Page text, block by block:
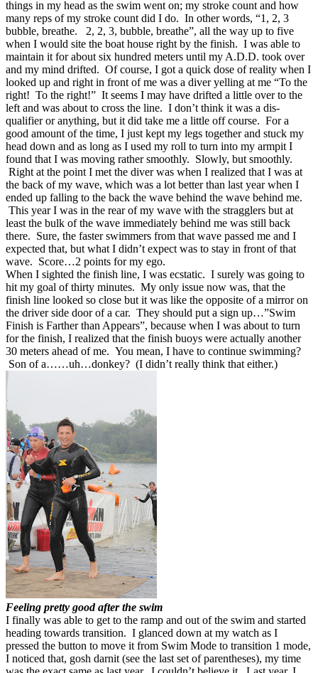
things in my head as the swim went on; my stroke count and how
many reps of my stroke count did I do. In other words, “1, 2, 3
bubble, breathe. 2, 2, 3, bubble, breathe”, all the way up to five
when I would site the boat house right by the finish. I was able to
maintain it for about six hundred meters until my A.D.D. took over
and my mind drifted. Of course, I got a quick dose of reality when I
looked up and right in front of me was a diver yelling at me “To the
right! To the right!” It seems I may have drifted a little over to the
left and was about to cross the line. I don’t think it was a dis-
qualifier or anything, but it did take me a little off course. For a
good amount of the time, I just kept my legs together and stuck my
head down and as long as I used my roll to turn into my armpit I
found that I was moving rather smoothly. Slowly, but smoothly.
Right at the point I met the diver was when I realized that I was at
the back of my wave, which was a lot better than last year when I
ended up falling to the back the wave behind the wave behind me.
This year I was in the rear of my wave with the stragglers but at
least the bulk of the wave immediately behind me was still back
there. Sure, the faster swimmers from that wave passed me and I
expected that, but what I didn’t expect was to stay in front of that
wave. Score…2 points for my ego.
When I sighted the finish line, I was ecstatic. I surely was going to
hit my goal of thirty minutes. My only issue now was, that the
finish line looked so close but it was like the opposite of a mirror on
the driver side door of a car. They should put a sign up…”Swim
Finish is Farther than Appears”, because when I was about to turn
for the finish, I realized that the finish buoys were actually another
30 meters ahead of me. You mean, I have to continue swimming?
Son of a……uh…donkey? (I didn’t really think that either.)
Feeling pretty good after the swim
I finally was able to get to the ramp and out of the swim and started
heading towards transition. I glanced down at my watch as I
pressed the button to move it from Swim Mode to transition 1 mode,
I noticed that, gosh darnit (see the last set of parentheses), my time